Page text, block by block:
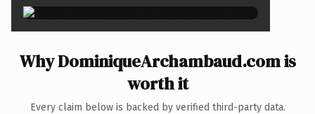
Why DominiqueArchambaud.com is
worth it
Every claim below is backed by verified third-party data.